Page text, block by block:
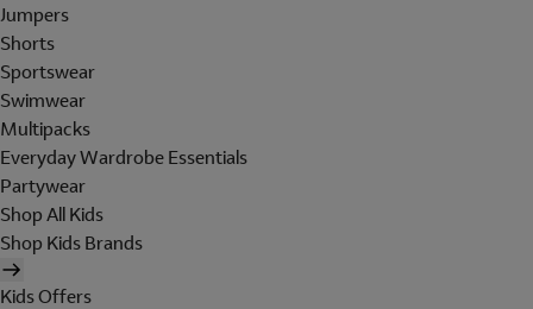
Jumpers
Shorts
Sportswear
Swimwear
Multipacks
Everyday Wardrobe Essentials
Partywear
Shop All Kids
Shop Kids Brands
Kids Offers